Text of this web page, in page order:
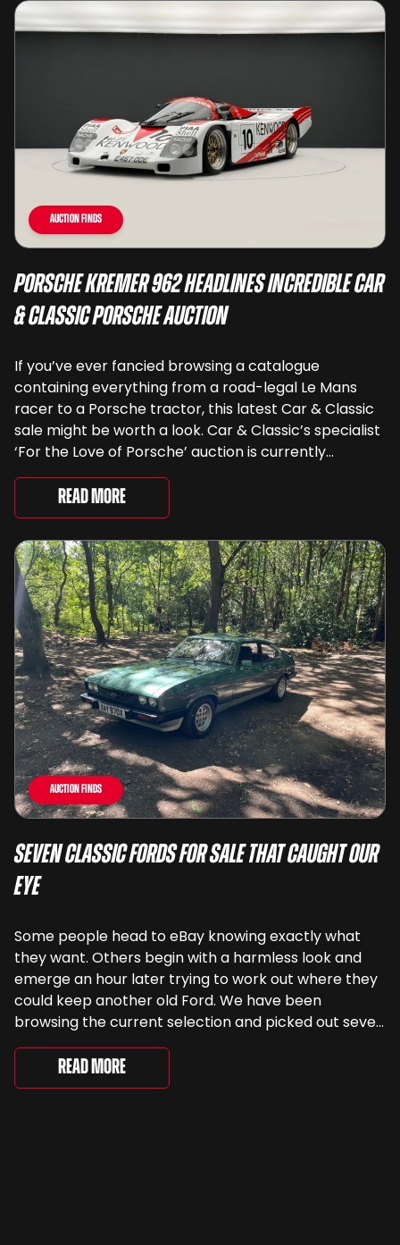
Auction Finds
Porsche Kremer 962 Headlines Incredible Car
& Classic Porsche Auction
If you’ve ever fancied browsing a catalogue
containing everything from a road-legal Le Mans
racer to a Porsche tractor, this latest Car & Classic
sale might be worth a look. Car & Classic’s specialist
‘For the Love of Porsche’ auction is currently
underway and brings together 24 Porsche-related
lots spanning more than seven decades ...
Read More
Auction Finds
Seven Classic Fords For Sale That Caught Our
Eye
Some people head to eBay knowing exactly what
they want. Others begin with a harmless look and
emerge an hour later trying to work out where they
could keep another old Ford. We have been
browsing the current selection and picked out seven
very different examples that deserve a closer look.
There are two Capris, [&...
Read More